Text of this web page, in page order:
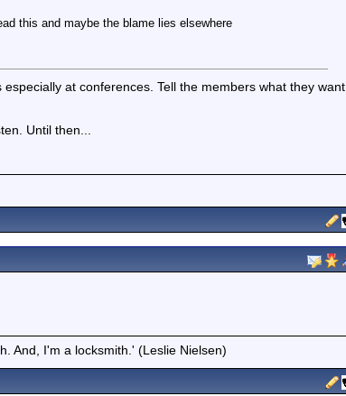
this and maybe the blame lies elsewhere
at conferences. Tell the members what they want
Until then...
And, I'm a locksmith.' (Leslie Nielsen)